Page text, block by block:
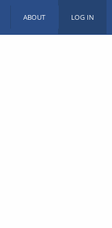
ABOUT LOG IN